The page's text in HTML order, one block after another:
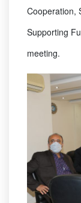
Cooperation,
Supporting
meeting.